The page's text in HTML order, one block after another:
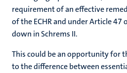
requirement of an effective
of the ECHR and under Article 47
down in Schrems II.
This could be an opportunity for
to the difference between